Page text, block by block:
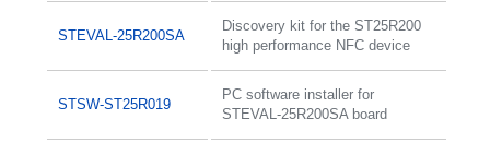
STEVAL-25R200SA
Discovery kit for the ST25R200
high performance NFC device
STSW-ST25R019
PC software installer for
STEVAL-25R200SA board